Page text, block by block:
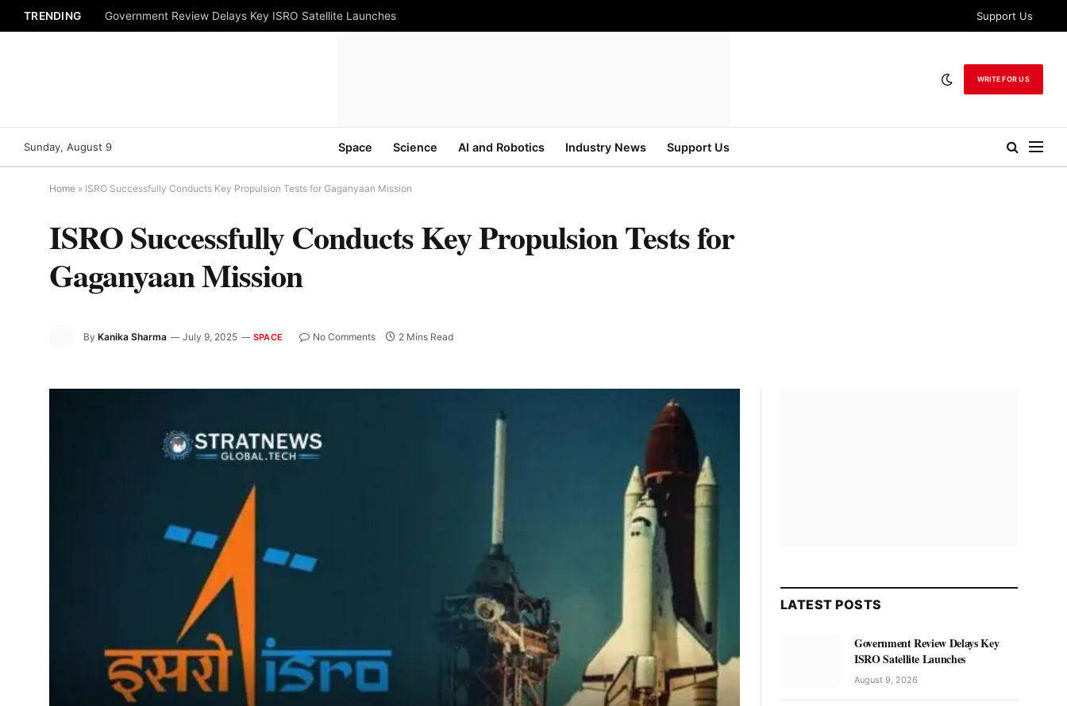
TRENDING Government Review Delays Key ISRO Satellite Launches Support Us
WRITE FOR US
Sunday, August 9 Space Science AI and Robotics Industry News Support Us
Home » ISRO Successfully Conducts Key Propulsion Tests for Gaganyaan Mission
ISRO Successfully Conducts Key Propulsion Tests for
Gaganyaan Mission
By Kanika Sharma July 9, 2025 SPACE No Comments 2 Mins Read
LATEST POSTS
Government Review Delays Key
ISRO Satellite Launches
August 9, 2026